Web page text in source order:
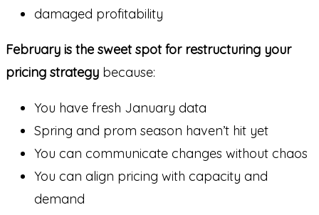
damaged profitability
February is the sweet spot for restructuring your
pricing strategy because:
You have fresh January data
Spring and prom season haven’t hit yet
You can communicate changes without chaos
You can align pricing with capacity and
demand